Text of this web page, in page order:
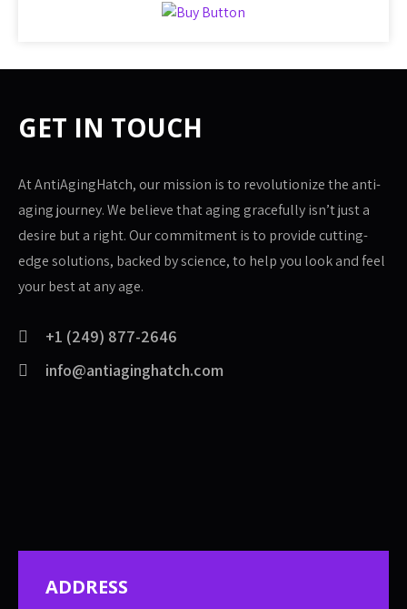
GET IN TOUCH
At AntiAgingHatch, our mission is to revolutionize the anti-
aging journey. We believe that aging gracefully isn’t just a
desire but a right. Our commitment is to provide cutting-
edge solutions, backed by science, to help you look and feel
your best at any age.
+1 (249) 877-2646
info@antiaginghatch.com
ADDRESS